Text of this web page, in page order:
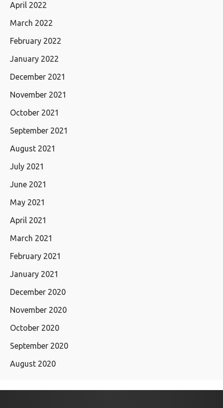
April 2022
March 2022
February 2022
January 2022
December 2021
November 2021
October 2021
September 2021
August 2021
July 2021
June 2021
May 2021
April 2021
March 2021
February 2021
January 2021
December 2020
November 2020
October 2020
September 2020
August 2020